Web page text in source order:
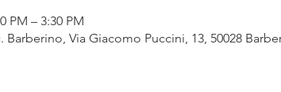
PM – 3:30 PM
Barberino, Via Giacomo Puccini, 13, 50028